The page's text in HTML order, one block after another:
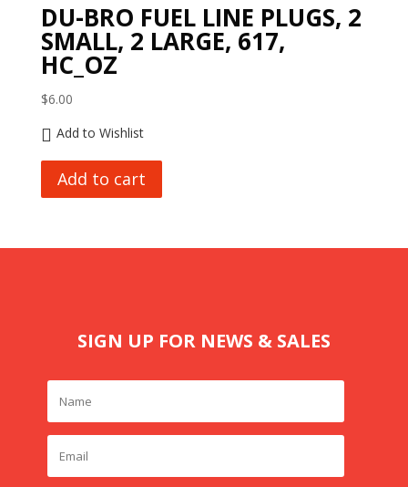
DU-BRO FUEL LINE PLUGS, 2
SMALL, 2 LARGE, 617,
HC_OZ
$6.00
Add to Wishlist
Add to cart
SIGN UP FOR NEWS & SALES